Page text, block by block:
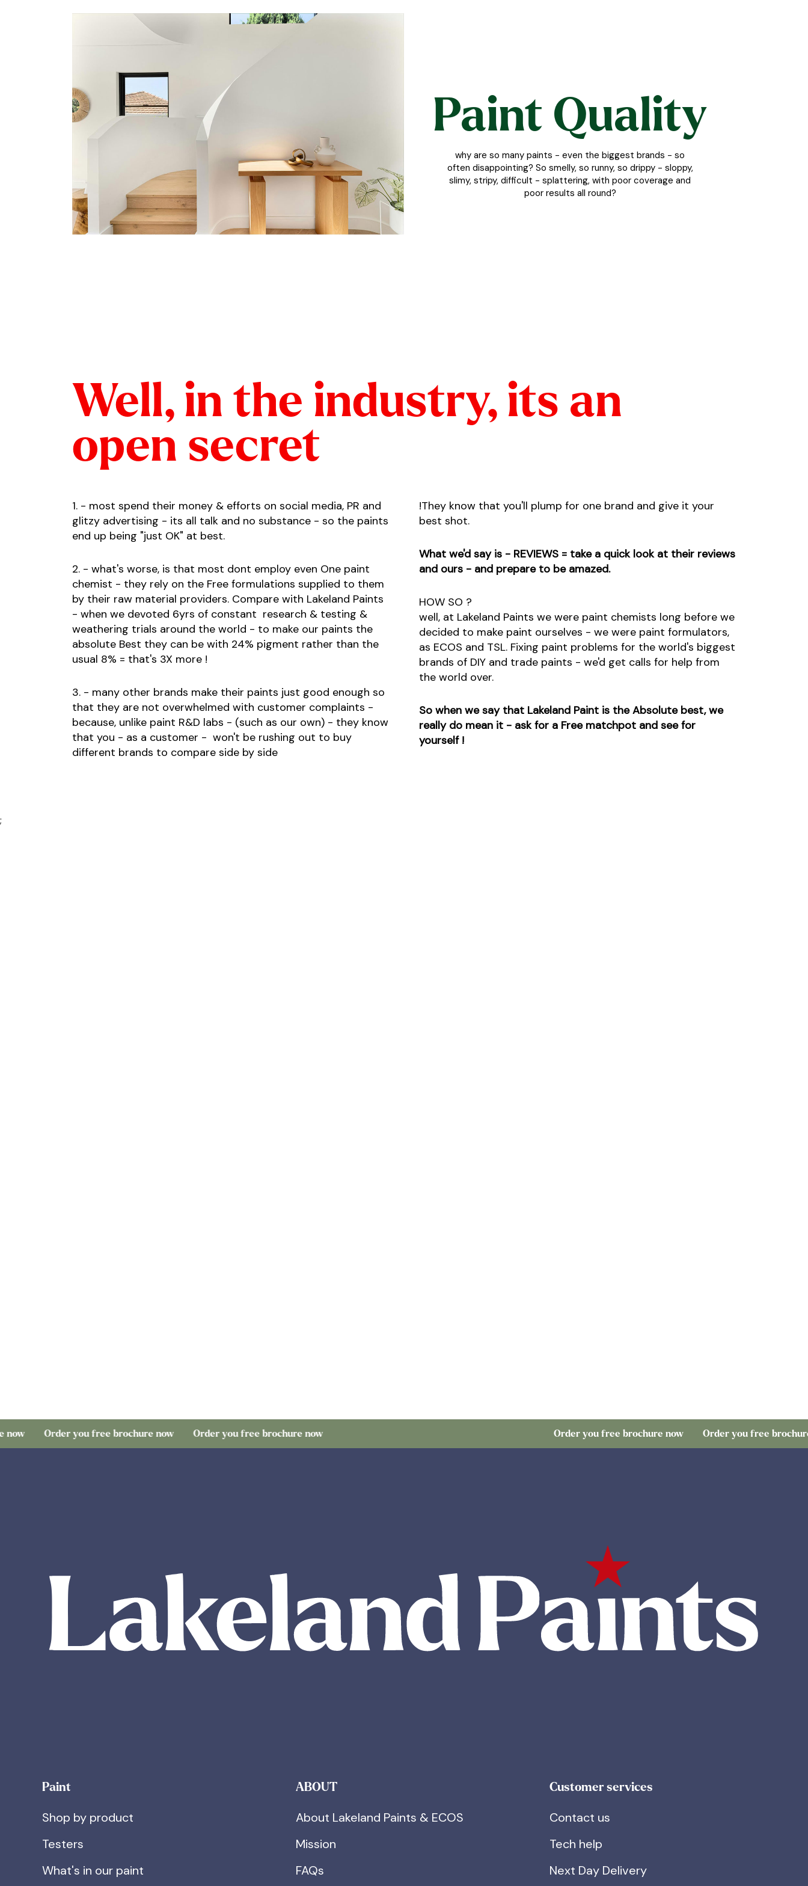
Paint Quality
why are so many paints - even the biggest brands - so
often disappointing? So smelly, so runny, so drippy - sloppy,
slimy, stripy, difficult - splattering, with poor coverage and
poor results all round?
Well, in the industry, its an
open secret
1. - most spend their money & efforts on social media, PR and
glitzy advertising - its all talk and no substance - so the paints
end up being "just OK" at best.
2. - what's worse, is that most dont employ even One paint
chemist - they rely on the Free formulations supplied to them
by their raw material providers. Compare with Lakeland Paints
- when we devoted 6yrs of constant research & testing &
weathering trials around the world - to make our paints the
absolute Best they can be with 24% pigment rather than the
usual 8% = that's 3X more !
3. - many other brands make their paints just good enough so
that they are not overwhelmed with customer complaints -
because, unlike paint R&D labs - (such as our own) - they know
that you - as a customer - won't be rushing out to buy
different brands to compare side by side
!They know that you'll plump for one brand and give it your
best shot.
What we'd say is - REVIEWS = take a quick look at their reviews
and ours - and prepare to be amazed.
HOW SO ?
well, at Lakeland Paints we were paint chemists long before we
decided to make paint ourselves - we were paint formulators,
as ECOS and TSL. Fixing paint problems for the world's biggest
brands of DIY and trade paints - we'd get calls for help from
the world over.
So when we say that Lakeland Paint is the Absolute best, we
really do mean it - ask for a Free matchpot and see for
yourself !
;
Order you free brochure now Order you free brochure now Order you free brochure now Order you free brochure now
Paint
Shop by product
Testers
What's in our paint
ABOUT
About Lakeland Paints & ECOS
Mission
FAQs
Customer services
Contact us
Tech help
Next Day Delivery